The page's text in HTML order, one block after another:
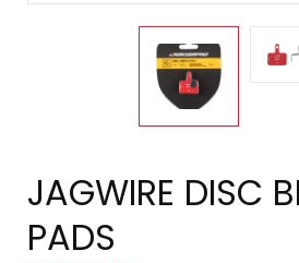
JAGWIRE DISC
PADS